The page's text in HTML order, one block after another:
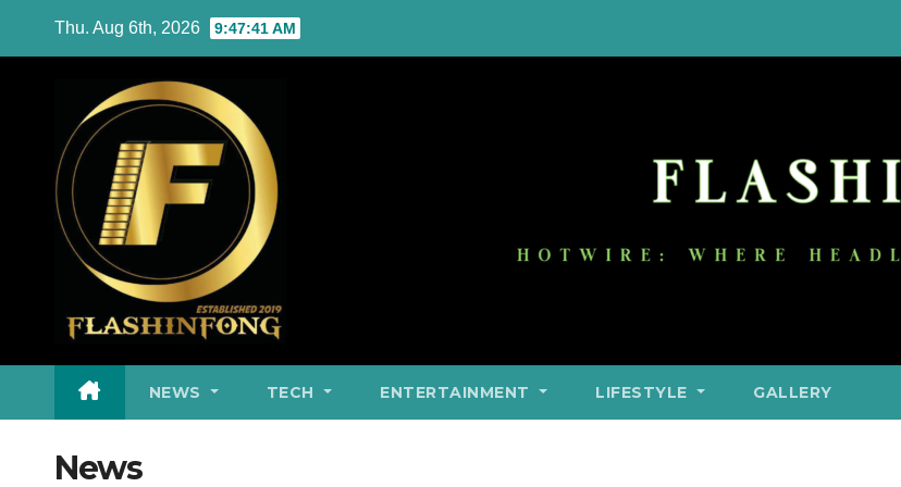
Thu. Aug 6th, 2026 9:47:42 AM
NEWS TECH ENTERTAINMENT LIFESTYLE GALLERY
News